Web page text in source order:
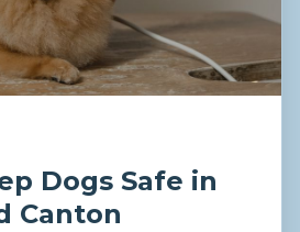
Dogs Safe in
Canton